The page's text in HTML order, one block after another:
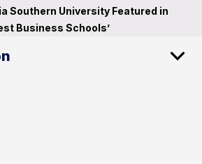
Southern University Featured in
Business Schools’